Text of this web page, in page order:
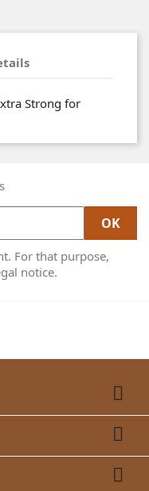
Strong for
For that purpose,
notice.


